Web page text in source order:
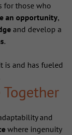
for those who
an opportunity,
and develop a
.
is and has fueled
and
where ingenuity